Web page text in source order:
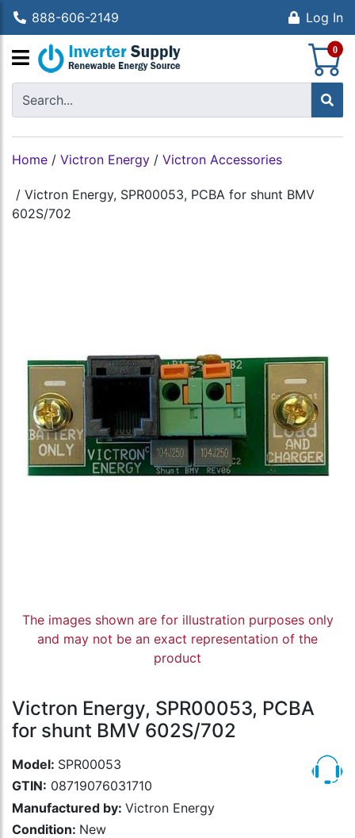
888-606-2149 Log In
0
Home / Victron Energy / Victron Accessories
/ Victron Energy, SPR00053, PCBA for shunt BMV
602S/702
The images shown are for illustration purposes only
and may not be an exact representation of the
product
Victron Energy, SPR00053, PCBA
for shunt BMV 602S/702
Model: SPR00053
GTIN: 08719076031710
Manufactured by: Victron Energy
Condition: New